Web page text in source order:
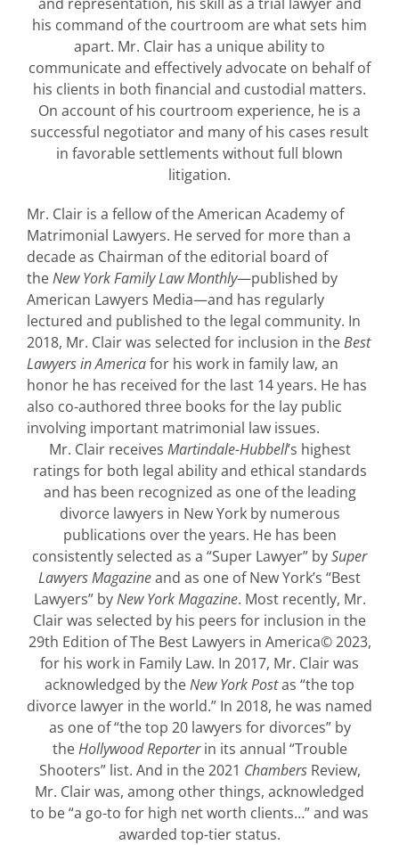
his command of the courtroom are what sets him
apart. Mr. Clair has a unique ability to
communicate and effectively advocate on behalf of
his clients in both financial and custodial matters.
On account of his courtroom experience, he is a
successful negotiator and many of his cases result
in favorable settlements without full blown
litigation.
Mr. Clair is a fellow of the American Academy of
Matrimonial Lawyers. He served for more than a
decade as Chairman of the editorial board of
theNew York Family Law Monthly—published by
American Lawyers Media—and has regularly
lectured and published to the legal community. In
2018, Mr. Clair was selected for inclusion in theBest
Lawyers in Americafor his work in family law, an
honor he has received for the last 14 years. He has
also co-authored three books for the lay public
involving important matrimonial law issues.
Mr. Clair receives Martindale-Hubbell’s highest
ratings for both legal ability and ethical standards
and has been recognized as one of the leading
divorce lawyers in New York by numerous
publications over the years. He has been
consistently selected as a “Super Lawyer” bySuper
Lawyers Magazineand as one of New York’s “Best
Lawyers” byNew York Magazine. Most recently, Mr.
Clair was selected by his peers for inclusion in the
29th Edition of The Best Lawyers in America© 2023,
for his work in Family Law. In 2017, Mr. Clair was
acknowledged by theNew York Postas “the top
divorce lawyer in the world.” In 2018, he was named
as one of “the top 20 lawyers for divorces” by
theHollywood Reporterin its annual “Trouble
Shooters” list. And in the 2021 ChambersReview,
Mr. Clair was, among other things, acknowledged
to be “a go-to for high net worth clients…” and was
awarded top-tier status.